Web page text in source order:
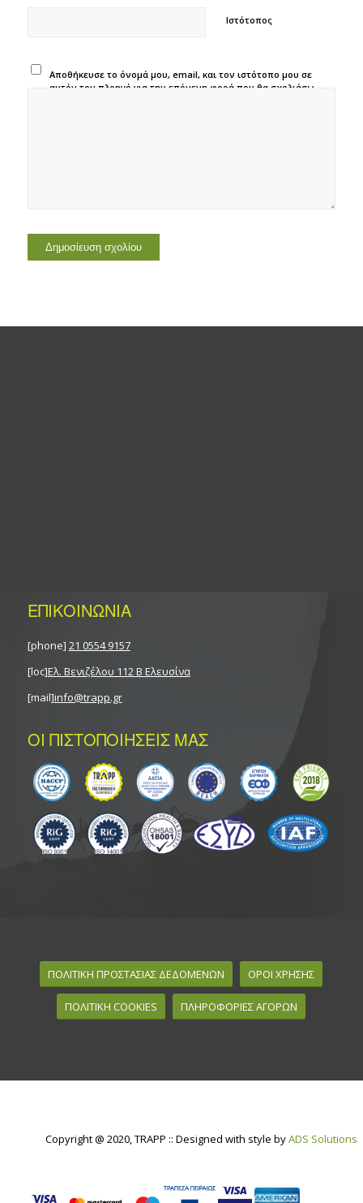
Ιστότοπος
Αποθήκευσε το όνομά μου, email, και τον ιστότοπο μου σε
αυτόν τον πλοηγό για την επόμενη φορά που θα σχολιάσω.
ΕΠΙΚΟΙΝΩΝΙΑ
[phone] 21 0554 9157
[loc]Ελ. Βενιζέλου 112 Β Ελευσίνα
[mail]info@trapp.gr
ΟΙ ΠΙΣΤΟΠΟΙΗΣΕΙΣ ΜΑΣ
ΠΟΛΙΤΙΚΗ ΠΡΟΣΤΑΣΙΑΣ ΔΕΔΟΜΕΝΩΝ ΟΡΟΙ ΧΡΗΣΗΣ
ΠΟΛΙΤΙΚΗ COOKIES ΠΛΗΡΟΦΟΡΙΕΣ ΑΓΟΡΩΝ
Copyright @ 2020, TRAPP :: Designed with style byADS Solutions